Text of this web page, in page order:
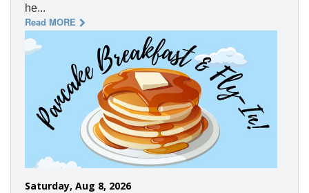
he...
Read MORE
Saturday, Aug 8, 2026